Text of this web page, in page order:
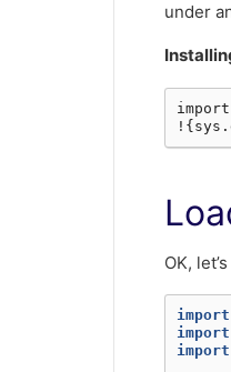
under
OK,
import
import
import